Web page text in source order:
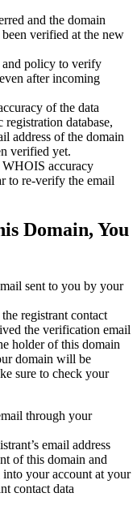
and the domain
been verified at the new
and policy to verify
after incoming
of the data
database,
address of the domain
verified yet.
WHOIS accuracy
to re‑verify the email
Domain, You
sent to you by your
registrant contact
the verification email
holder of this domain
domain will be
sure to check your
through your
email address
of this domain and
your account at your
contact data